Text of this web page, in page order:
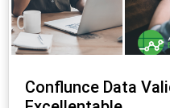
Conflunce Data